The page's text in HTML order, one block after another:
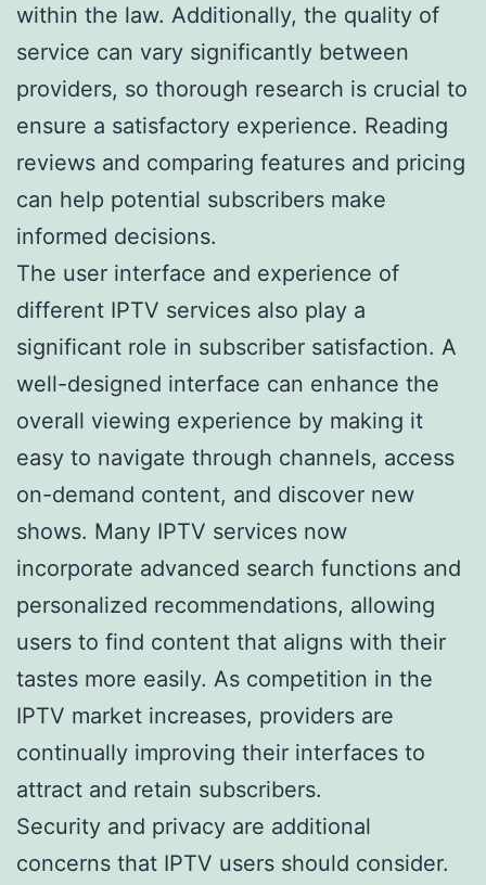
within the law. Additionally, the quality of
service can vary significantly between
providers, so thorough research is crucial to
ensure a satisfactory experience. Reading
reviews and comparing features and pricing
can help potential subscribers make
informed decisions.
The user interface and experience of
different IPTV services also play a
significant role in subscriber satisfaction. A
well-designed interface can enhance the
overall viewing experience by making it
easy to navigate through channels, access
on-demand content, and discover new
shows. Many IPTV services now
incorporate advanced search functions and
personalized recommendations, allowing
users to find content that aligns with their
tastes more easily. As competition in the
IPTV market increases, providers are
continually improving their interfaces to
attract and retain subscribers.
Security and privacy are additional
concerns that IPTV users should consider.